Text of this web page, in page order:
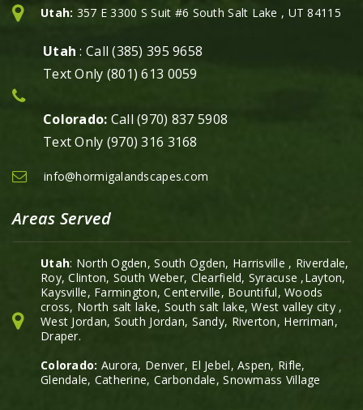
Utah: 357 E 3300 S Suit #6 South Salt Lake , UT 84115
Utah : Call (385) 395 9658
Text Only (801) 613 0059
Colorado: Call (970) 837 5908
Text Only (970) 316 3168
info@hormigalandscapes.com
Areas Served
Utah: North Ogden, South Ogden, Harrisville , Riverdale,
Roy, Clinton, South Weber, Clearfield, Syracuse ,Layton,
Kaysville, Farmington, Centerville, Bountiful, Woods
cross, North salt lake, South salt lake, West valley city ,
West Jordan, South Jordan, Sandy, Riverton, Herriman,
Draper.
Colorado: Aurora, Denver, El Jebel, Aspen, Rifle,
Glendale, Catherine, Carbondale, Snowmass Village